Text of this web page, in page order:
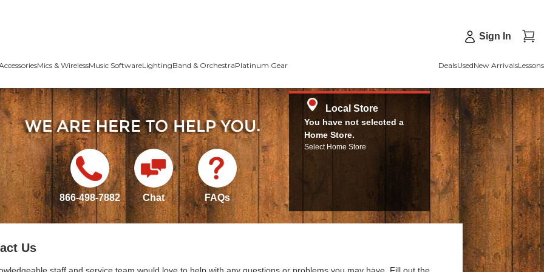
Sign In
Mics & WirelessMusic SoftwareLightingBand & OrchestraPlatinum Gear DealsUsedNew ArrivalsLessons
866-498-7882 Chat FAQs
Local Store
You have not selected a
Home Store.
Select Home Store
Us